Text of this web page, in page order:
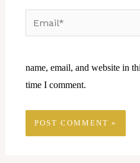
name, email, and website in
time I comment.